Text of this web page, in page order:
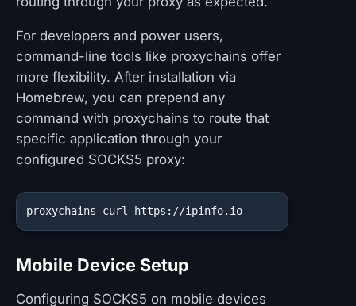
For developers and power users,
command-line tools like proxychains offer
more flexibility. After installation via
Homebrew, you can prepend any
command with proxychains to route that
specific application through your
configured SOCKS5 proxy:
proxychains curl https://ipinfo.io
Mobile Device Setup
Configuring SOCKS5 on mobile devices